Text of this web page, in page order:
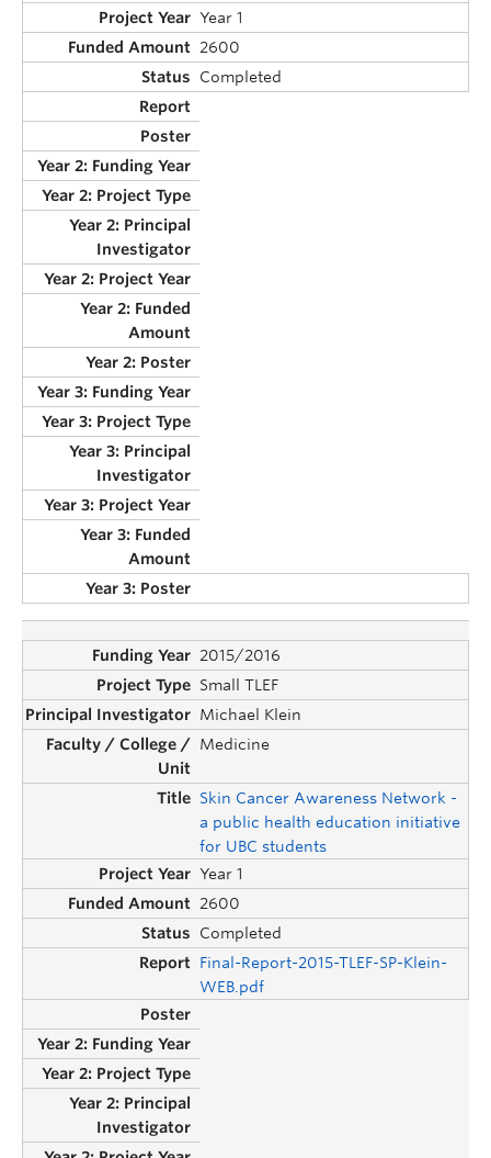
Year 1
2600
Completed
2015/2016
Small TLEF
Michael Klein
Medicine
Skin Cancer Awareness Network -
a public health education initiative
for UBC students
Year 1
2600
Completed
Final-Report-2015-TLEF-SP-Klein-
WEB.pdf